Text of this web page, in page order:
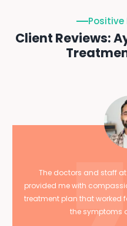
Positive
Client Reviews:
The doctors and staff
provided me with
treatment plan that worked
the symptoms